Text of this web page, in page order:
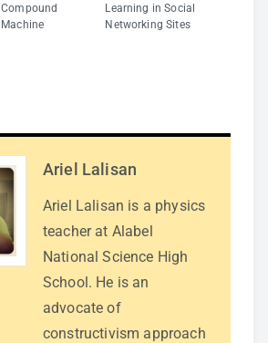
Compound
Machine
Learning in Social
Networking Sites
Ariel Lalisan
Ariel Lalisan is a physics
teacher at Alabel
National Science High
School. He is an
advocate of
constructivism approach